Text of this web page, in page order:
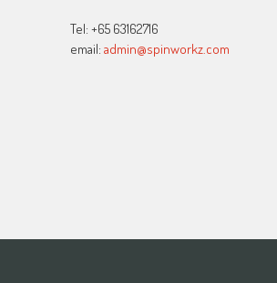
Tel: +65 63162716
email: admin@spinworkz.com